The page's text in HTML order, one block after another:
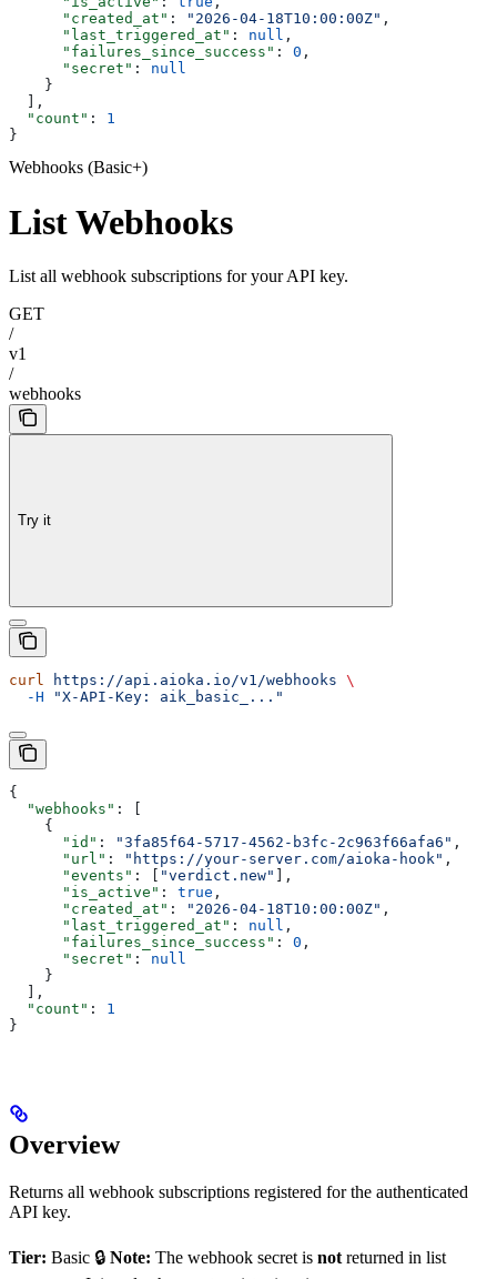
      "created_at"
: "2026-04-18T10:00:00Z" ,
      "last_triggered_at"
: null ,
      "failures_since_success"
: 0 ,
      "secret"
: null
    }
  ],
  "count"
: 1
}
Webhooks (Basic+)
List Webhooks
List all webhook subscriptions for your API key.
GET
/
v1
/
webhooks
Try it
curl https://api.aioka.io/v1/webhooks \
  -H
"X-API-Key: aik_basic_..."
{
  "webhooks"
: [
    {
      "id"
: "3fa85f64-5717-4562-b3fc-2c963f66afa6" ,
      "url"
: "https://your-server.com/aioka-hook" ,
      "events"
: [ "verdict.new"
],
      "is_active"
: true ,
      "created_at"
: "2026-04-18T10:00:00Z" ,
      "last_triggered_at"
: null ,
      "failures_since_success"
: 0 ,
      "secret"
: null
    }
  ],
  "count"
: 1
}
Overview
Returns all webhook subscriptions registered for the authenticated
API key.
Tier: Basic 🔒 Note: The webhook secret is not returned in list